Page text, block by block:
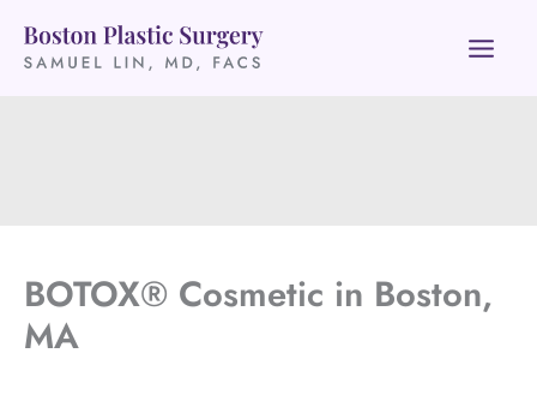
BOTOX® Cosmetic in Boston,
MA